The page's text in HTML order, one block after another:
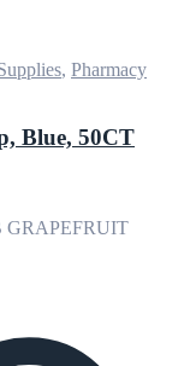
, Pharmacy
Blue, 50CT